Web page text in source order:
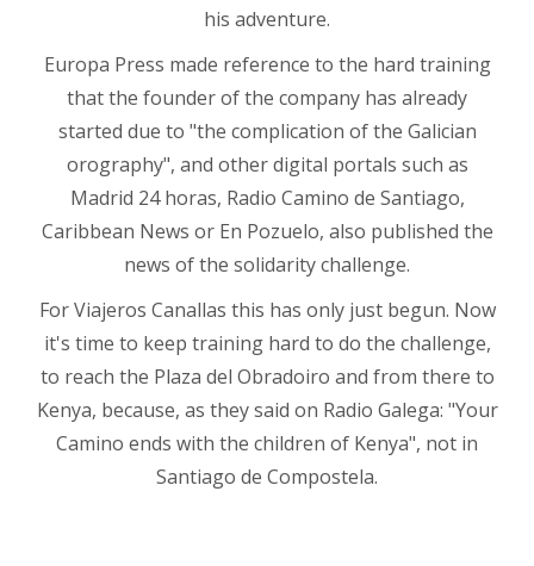
his adventure.
Europa Press made reference to the hard training
that the founder of the company has already
started due to "the complication of the Galician
orography", and other digital portals such as
Madrid 24 horas, Radio Camino de Santiago,
Caribbean News or En Pozuelo, also published the
news of the solidarity challenge.
For Viajeros Canallas this has only just begun. Now
it's time to keep training hard to do the challenge,
to reach the Plaza del Obradoiro and from there to
Kenya, because, as they said on Radio Galega: "Your
Camino ends with the children of Kenya", not in
Santiago de Compostela.